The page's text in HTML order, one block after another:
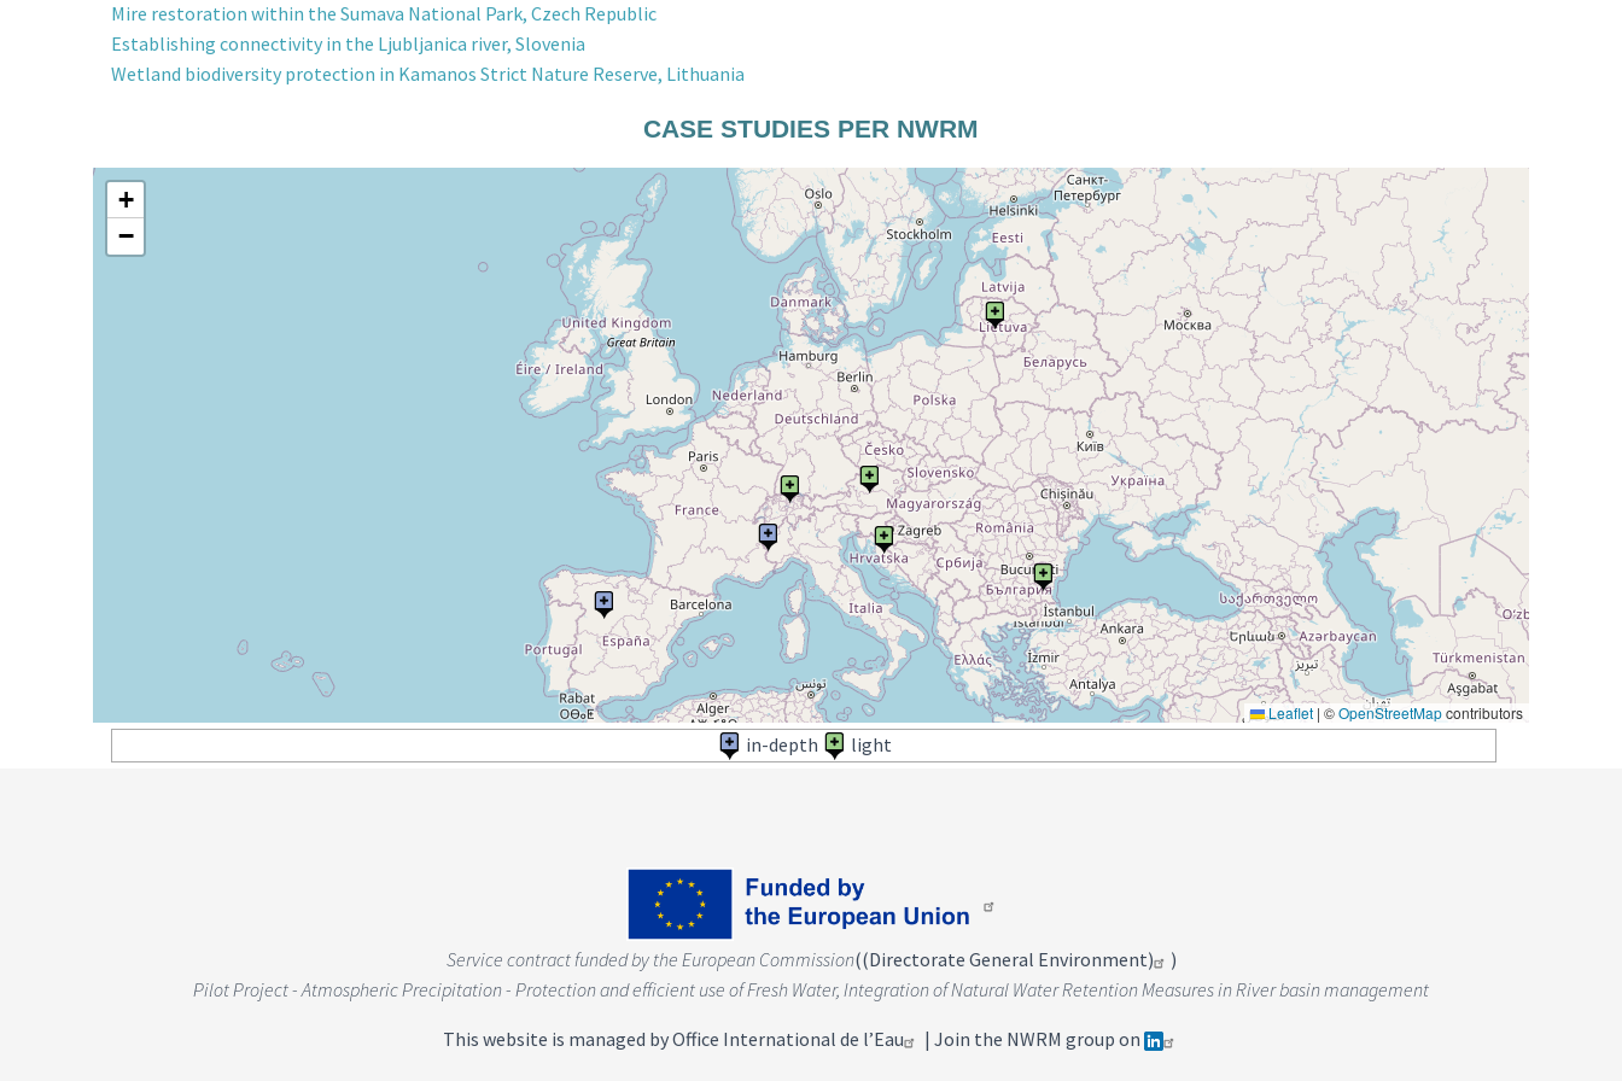
Mire restoration within the Sumava National Park, Czech Republic
Establishing connectivity in the Ljubljanica river, Slovenia
Wetland biodiversity protection in Kamanos Strict Nature Reserve, Lithuania
CASE STUDIES PER NWRM
+
−
Leaflet | ©OpenStreetMapcontributors
in-depth light
Service contract funded by the European Commission((Directorate General Environment)
)
Pilot Project - Atmospheric Precipitation - Protection and efficient use of Fresh Water, Integration of Natural Water Retention Measures in River basin management
This website is managed byOffice International de l’Eau | Join the NWRM group on